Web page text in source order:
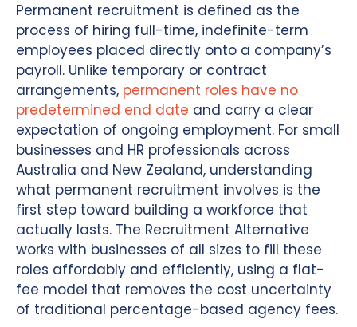
Permanent recruitment is defined as the
process of hiring full-time, indefinite-term
employees placed directly onto a company’s
payroll. Unlike temporary or contract
arrangements, permanent roles have no
predetermined end date and carry a clear
expectation of ongoing employment. For small
businesses and HR professionals across
Australia and New Zealand, understanding
what permanent recruitment involves is the
first step toward building a workforce that
actually lasts. The Recruitment Alternative
works with businesses of all sizes to fill these
roles affordably and efficiently, using a flat-
fee model that removes the cost uncertainty
of traditional percentage-based agency fees.